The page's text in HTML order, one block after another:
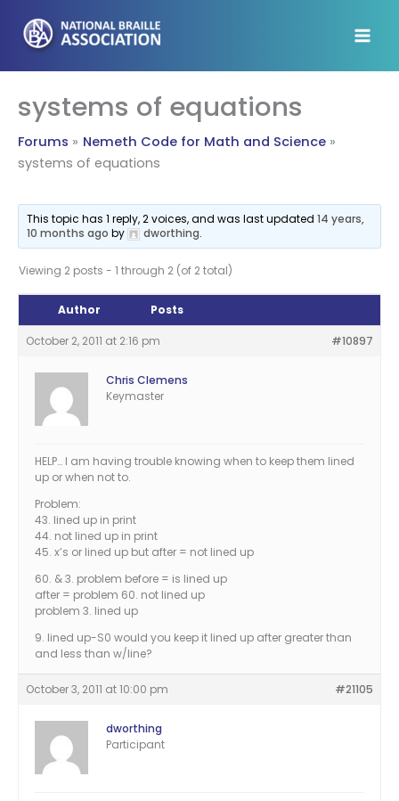
content
systems of equations
Forums
Nemeth Code for Math and Science
systems of equations
This topic has 1 reply, 2 voices, and was last updated14 years,
10 months ago by dworthing.
Viewing 2 posts - 1 through 2 (of 2 total)
Author Posts
October 2, 2011 at 2:16 pm #10897
Chris Clemens
Keymaster
HELP… I am having trouble knowing when to keep them lined
up or when not to.
Problem:
43. lined up in print
44. not lined up in print
45. x’s or lined up but after = not lined up
60. & 3. problem before = is lined up
after = problem 60. not lined up
problem 3. lined up
9. lined up-S0 would you keep it lined up after greater than
and less than w/line?
October 3, 2011 at 10:00 pm #21105
dworthing
Participant